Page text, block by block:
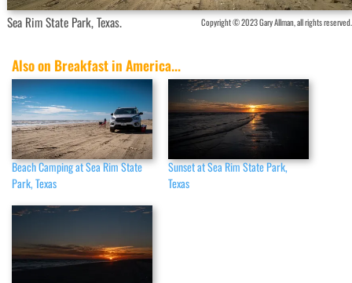
Sea Rim State Park, Texas. Copyright © 2023 Gary Allman, all rights reserved.
Also on Breakfast in America...
Beach Camping at Sea Rim State
Park, Texas
Sunset at Sea Rim State Park,
Texas